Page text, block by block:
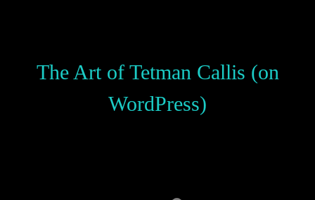
The Art of Tetman Callis (on
WordPress)